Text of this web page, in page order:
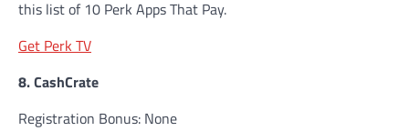
this list of 10 Perk Apps That Pay.
Get Perk TV
8. CashCrate
Registration Bonus: None